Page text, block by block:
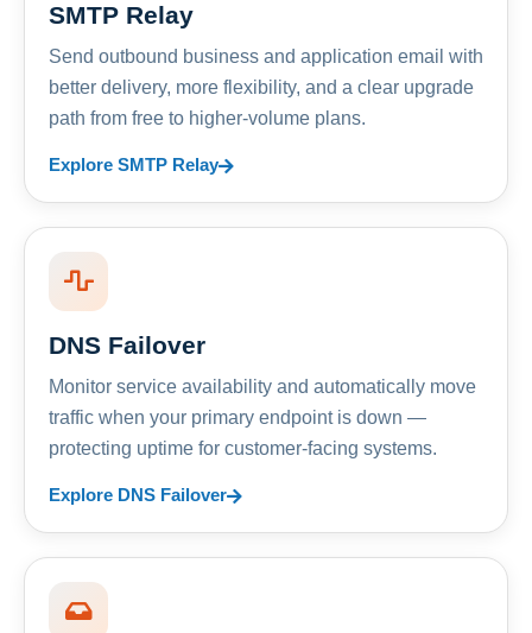
SMTP Relay
Send outbound business and application email with
better delivery, more flexibility, and a clear upgrade
path from free to higher-volume plans.
Explore SMTP Relay
DNS Failover
Monitor service availability and automatically move
traffic when your primary endpoint is down —
protecting uptime for customer-facing systems.
Explore DNS Failover